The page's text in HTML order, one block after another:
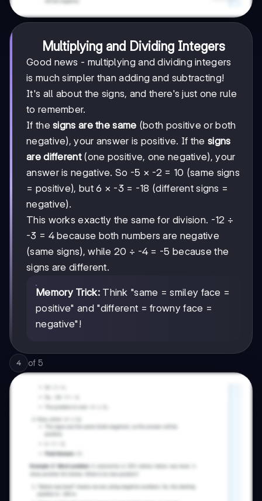
Multiplying and Dividing Integers
Good news - multiplying and dividing integers
is much simpler than adding and subtracting!
It's all about the signs, and there's just one rule
to remember.
If thesigns are the same (both positive or both
negative), your answer is positive. If the signs
are different(one positive, one negative), your
answer is negative. So -5 × -2 = 10 (same signs
= positive), but 6 × -3 = -18 (different signs =
negative).
This works exactly the same for division. -12 ÷
-3 = 4 because both numbers are negative
(same signs), while 20 ÷ -4 = -5 because the
signs are different.
Memory Trick:Think "same = smiley face =
positive" and "different = frowny face =
negative"!
4 of 5